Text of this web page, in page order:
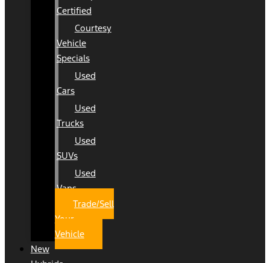
Certified
Courtesy
Vehicle
Specials
Used
Cars
Used
Trucks
Used
SUVs
Used
Vans
Trade/Sell
Your
Vehicle
New